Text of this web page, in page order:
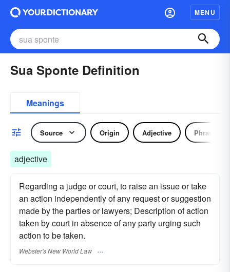
MENU
Sua Sponte Definition
Meanings
Source Origin Adjective Phrase
adjective
Regarding a judge or court, to raise an issue or take
an action independently of any request or suggestion
made by the parties or lawyers; Description of action
taken by court in absence of any party urging such
action to be taken.
Webster's New World Law